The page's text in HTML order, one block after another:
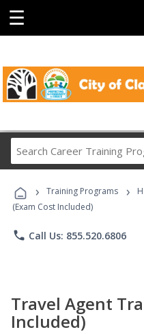
☰
› Training Programs ›
(Exam Cost Included)
phone Call Us: 855.520.6806
Travel Agent
Included)